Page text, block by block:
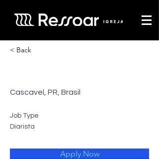
< Back
Cascavel, PR, Brasil
Job Type
Diarista
Apply Now